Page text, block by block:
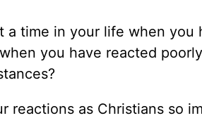
a time in your life when
you have reacted
reactions as Christians so